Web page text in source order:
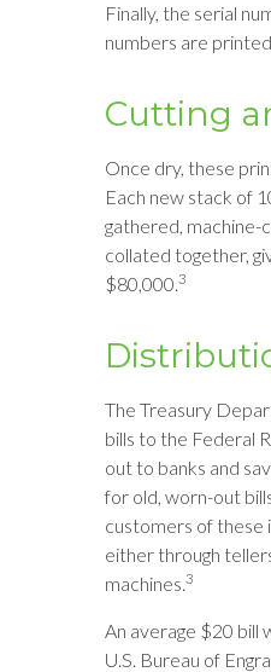
Finally, the serial
numbers are
Cutting
Once dry, these
Each new stack of
gathered, machine-
collated together,
$80,000.3
The Treasury
bills to the Federal
out to banks and
for old, worn-out
customers of these
either through
machines.3
An average $20 bill
U.S. Bureau of